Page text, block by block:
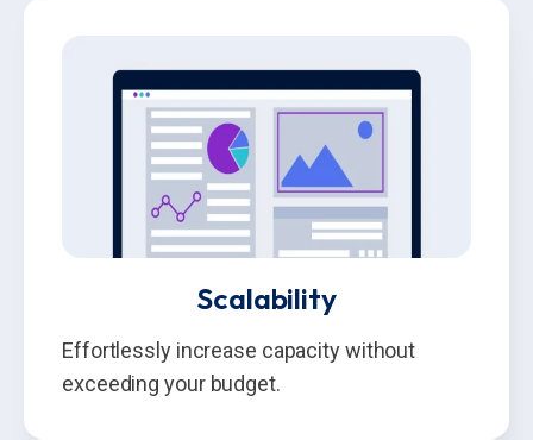
Scalability
Effortlessly increase capacity without
exceeding your budget.